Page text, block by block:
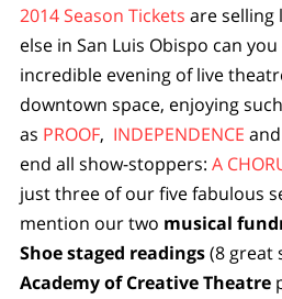
2014 Season Tickets are selling
else in San Luis Obispo can
incredible evening of live
downtown space, enjoying
as PROOF, INDEPENDENCE
end all show-stoppers: A
just three of our five fabulous
mention our two musical
Shoestaged readings(8 great
Academy of Creative Theatre